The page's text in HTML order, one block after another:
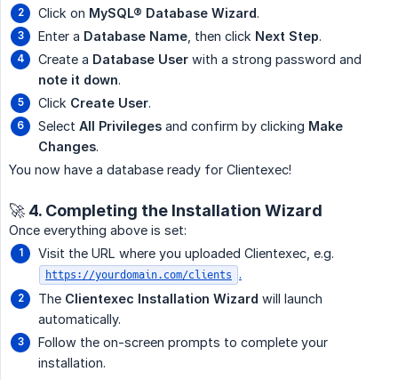
Click on MySQL® Database Wizard.
Enter a Database Name , then click Next Step.
Create a Database User with a strong password and
note it down.
Click Create User.
Select All Privileges and confirm by clicking Make
Changes.
You now have a database ready for Clientexec!
🚀 4. Completing the Installation Wizard
Once everything above is set:
Visit the URL where you uploaded Clientexec, e.g.
https://yourdomain.com/clients
.
The Clientexec Installation Wizard will launch
automatically.
Follow the on-screen prompts to complete your
installation.